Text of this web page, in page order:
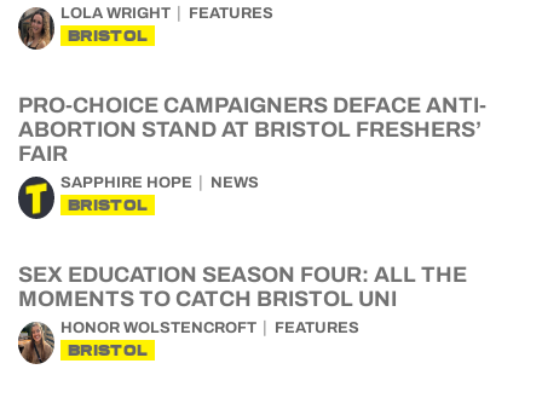
LOLA WRIGHT FEATURES
BRISTOL
PRO-CHOICE CAMPAIGNERS DEFACE ANTI-
ABORTION STAND AT BRISTOL FRESHERS’
FAIR
SAPPHIRE HOPE NEWS
BRISTOL
SEX EDUCATION SEASON FOUR: ALL THE
MOMENTS TO CATCH BRISTOL UNI
HONOR WOLSTENCROFT FEATURES
BRISTOL